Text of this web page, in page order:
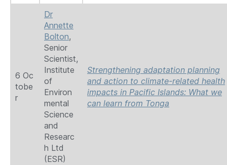
6 Oc
tobe
r
Dr
Annette
Bolton,
Senior
Scientist,
Institute
of
Environ
mental
Science
and
Researc
h Ltd
(ESR)
Strengthening adaptation planning
and action to climate-related health
impacts in Pacific Islands: What we
can learn from Tonga